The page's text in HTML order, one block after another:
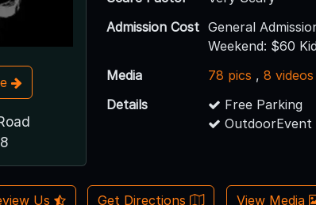
Admission Cost General
Weekend: $60
Media
78 pics ,8 videos
Details
Free Parking
OutdoorEvent
Us Get Directions View Media